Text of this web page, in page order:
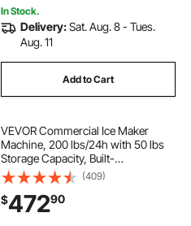
In Stock.
Delivery:Sat. Aug. 8 - Tues.
Aug. 11
Add to Cart
VEVOR Commercial Ice Maker
Machine, 200 lbs/24h with 50 lbs
Storage Capacity, Built-
in/Freestanding/Under Counter,
Stainless Steel Ice Maker with LED
Display & Self-Cleaning, for Home
Bar Restaurant
(409)
$47290